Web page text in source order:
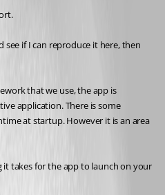
if I can reproduce it here, then
that we use, the app is
application. There is some
at startup. However it is an area
it takes for the app to launch on your